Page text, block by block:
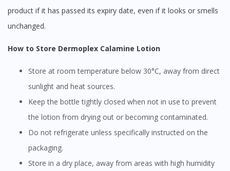
product if it has passed its expiry date, even if it looks or smells
unchanged.
How to Store Dermoplex Calamine Lotion
Store at room temperature below 30°C, away from direct
sunlight and heat sources.
Keep the bottle tightly closed when not in use to prevent
the lotion from drying out or becoming contaminated.
Do not refrigerate unless specifically instructed on the
packaging.
Store in a dry place, away from areas with high humidity